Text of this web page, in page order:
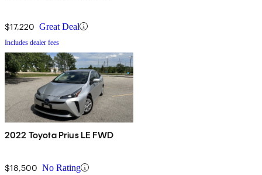
$17,220 Great Deal
Includes dealer fees
2022 Toyota Prius LE FWD
$18,500 No Rating